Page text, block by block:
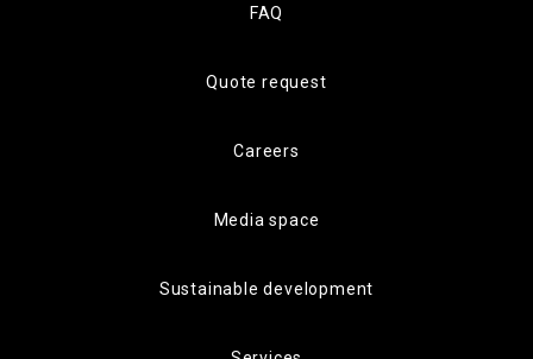
FAQ
Quote request
Careers
Media space
Sustainable development